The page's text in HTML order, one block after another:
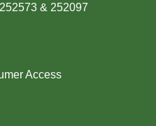
& 252097
Access